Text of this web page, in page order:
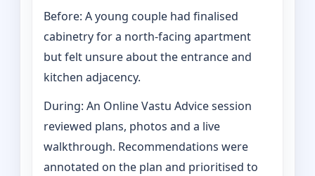
Before: A young couple had finalised
cabinetry for a north-facing apartment
but felt unsure about the entrance and
kitchen adjacency.
During: An Online Vastu Advice session
reviewed plans, photos and a live
walkthrough. Recommendations were
annotated on the plan and prioritised to